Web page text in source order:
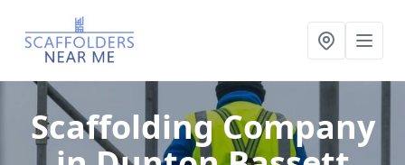
Scaffolding Company